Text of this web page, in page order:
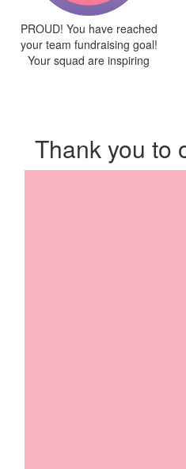
PROUD! You have reached
your team fundraising goal!
Your squad are inspiring
Thank you to